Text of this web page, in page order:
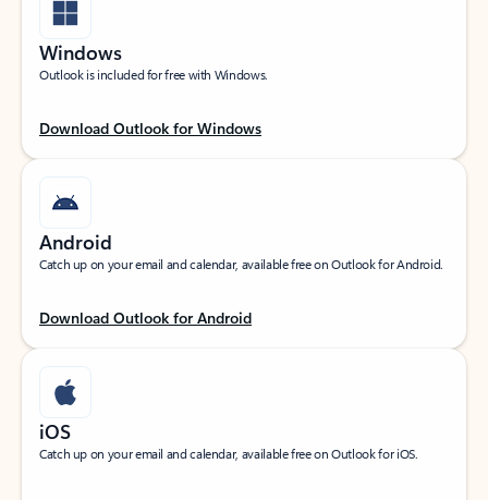
Windows
Outlook is included for free with Windows.
Download Outlook for Windows
Android
Catch up on your email and calendar, available free on Outlook for Android.
Download Outlook for Android
iOS
Catch up on your email and calendar, available free on Outlook for iOS.